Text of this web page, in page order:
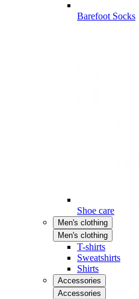
Barefoot Socks
Shoe care
Men's clothing
Men's clothing
T-shirts
Sweatshirts
Shirts
Accessories
Accessories